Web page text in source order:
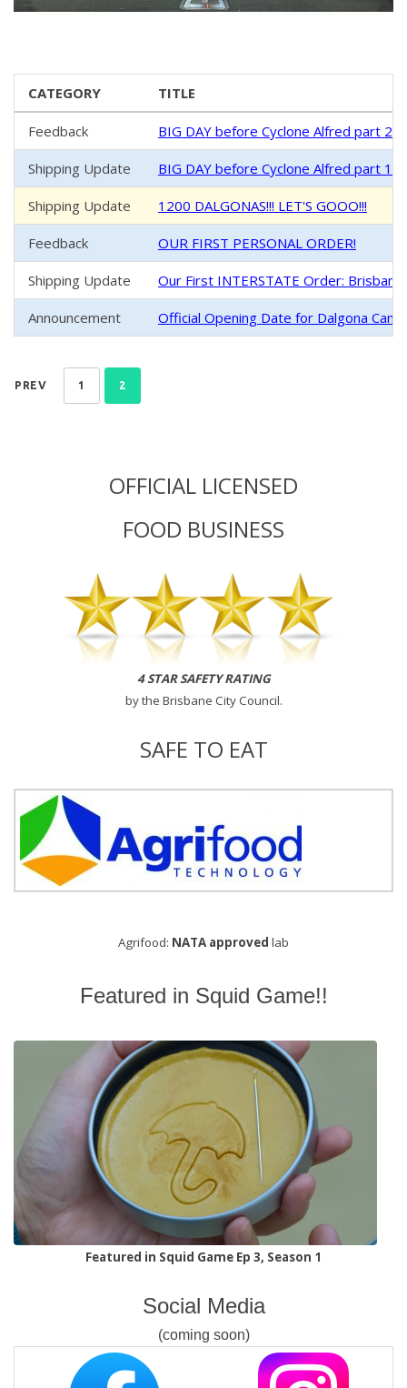
CATEGORY TITLE
Feedback BIG DAY before Cyclone Alfred part 2
Shipping Update BIG DAY before Cyclone Alfred part 1
Shipping Update 1200 DALGONAS!!! LET'S GOOO!!!
Feedback OUR FIRST PERSONAL ORDER!
Shipping Update Our First INTERSTATE Order:
Announcement Official Opening Date for Dalgona
PREV 1 2
OFFICIAL LICENSED
FOOD BUSINESS
4 STAR SAFETY RATING
by the Brisbane City Council.
SAFE TO EAT
Agrifood: NATA approved lab
Featured in Squid Game!!
Featured in Squid Game Ep 3, Season 1
Social Media
(coming soon)